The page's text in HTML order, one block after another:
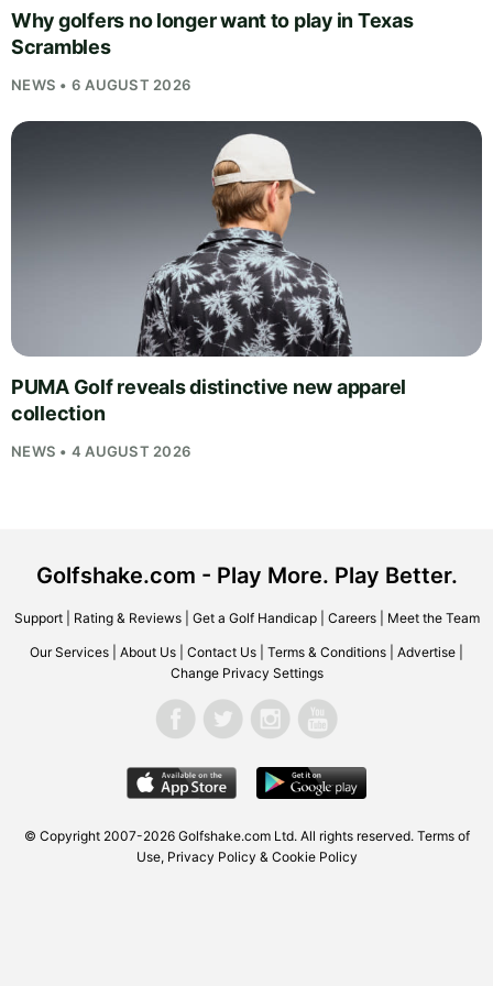
Why golfers no longer want to play in Texas
Scrambles
NEWS • 6 AUGUST 2026
PUMA Golf reveals distinctive new apparel
collection
NEWS • 4 AUGUST 2026
Golfshake.com - Play More. Play Better.
Support| Rating & Reviews| Get a Golf Handicap| Careers| Meet the Team
Our Services About Us Contact Us Terms & Conditions Advertise
Change Privacy Settings
© Copyright 2007-2026 Golfshake.comLtd. All rights reserved. Terms of
Use, Privacy Policy & Cookie Policy